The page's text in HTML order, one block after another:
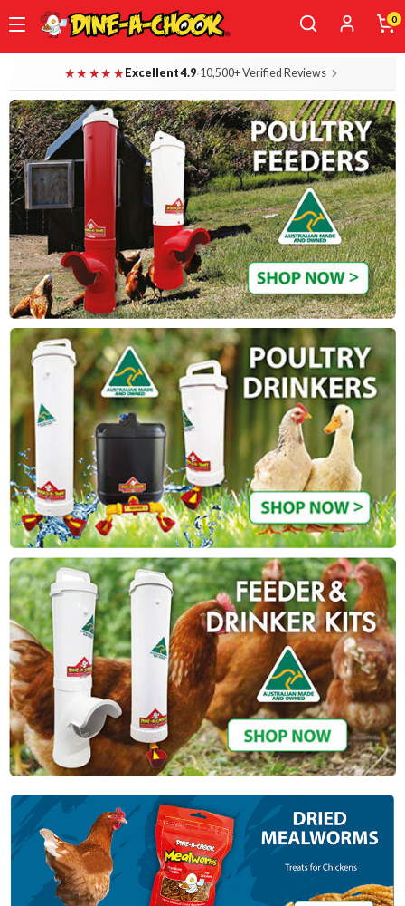
main
content
0
Dine-A-Chook — Everything for Your
★★★★★ Excellent 4.9·10,500+ Verified Reviews